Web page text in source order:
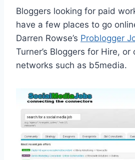
Bloggers looking for paid
have a few places to go
Darren Rowse’s Problogger
Turner’s Bloggers for Hire,
networks such as b5media.